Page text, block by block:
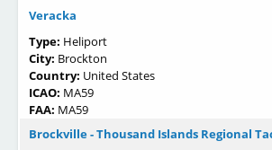
Veracka
Type: Heliport
City: Brockton
Country: United States
ICAO: MA59
FAA: MA59
Brockville - Thousand Islands Regional